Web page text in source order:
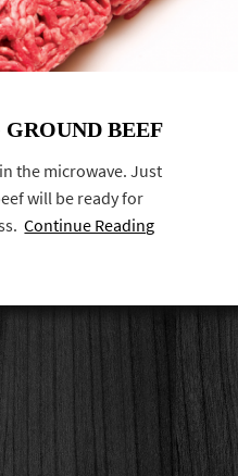
BEEF
the microwave. Just
will be ready for
Continue Reading